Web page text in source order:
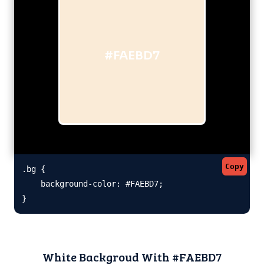
#FAEBD7
Copy
.bg {
    background-color: #FAEBD7;
}
White Backgroud With #FAEBD7